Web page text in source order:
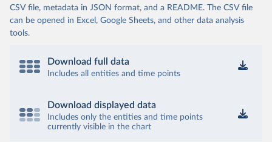
CSV file, metadata in JSON format, and a README. The CSV file
can be opened in Excel, Google Sheets, and other data analysis
tools.
Download full data
Includes all entities and time points
Download displayed data
Includes only the entities and time points
currently visible in the chart